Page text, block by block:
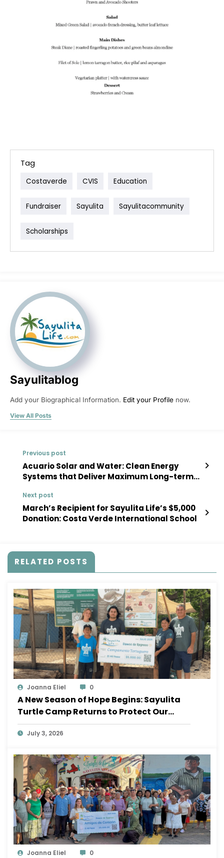
Tag
Costaverde CVIS Education
Fundraiser Sayulita Sayulitacommunity
Scholarships
Sayulitablog
Add your Biographical Information. Edit your Profile now.
View All Posts
Previous post
Acuario Solar and Water: Clean Energy
Systems that Deliver Maximum Long-term
Next post
March’s Recipient for Sayulita Life’s $5,000
Donation: Costa Verde International School
RELATED POSTS
Joanna Eliel 0
A New Season of Hope Begins: Sayulita
Turtle Camp Returns to Protect Our
Ocean
July 3, 2026
Joanna Eliel 0